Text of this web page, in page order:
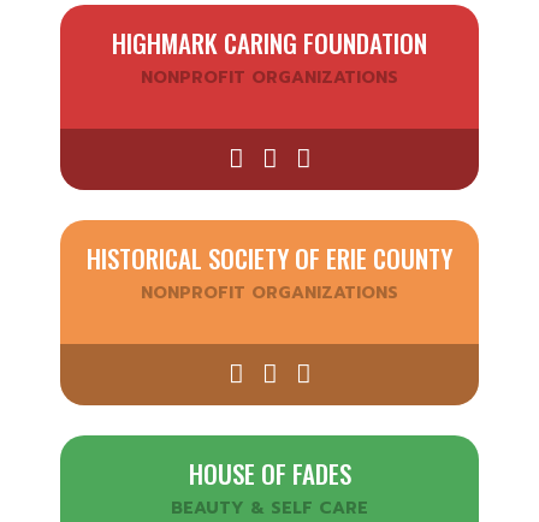
HIGHMARK CARING FOUNDATION
NONPROFIT ORGANIZATIONS
HISTORICAL SOCIETY OF ERIE COUNTY
NONPROFIT ORGANIZATIONS
HOUSE OF FADES
BEAUTY & SELF CARE